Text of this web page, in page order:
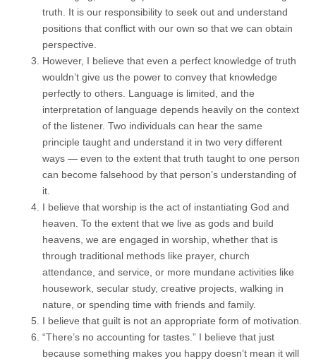
truth. It is our responsibility to seek out and understand
positions that conflict with our own so that we can obtain
perspective.
However, I believe that even a perfect knowledge of truth
wouldn’t give us the power to convey that knowledge
perfectly to others. Language is limited, and the
interpretation of language depends heavily on the context
of the listener. Two individuals can hear the same
principle taught and understand it in two very different
ways — even to the extent that truth taught to one person
can become falsehood by that person’s understanding of
it.
I believe that worship is the act of instantiating God and
heaven. To the extent that we live as gods and build
heavens, we are engaged in worship, whether that is
through traditional methods like prayer, church
attendance, and service, or more mundane activities like
housework, secular study, creative projects, walking in
nature, or spending time with friends and family.
I believe that guilt is not an appropriate form of motivation.
“There’s no accounting for tastes.” I believe that just
because something makes you happy doesn’t mean it will